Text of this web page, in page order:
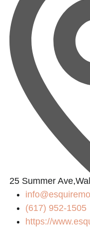
25 Summer
(617) 952-1505
https://